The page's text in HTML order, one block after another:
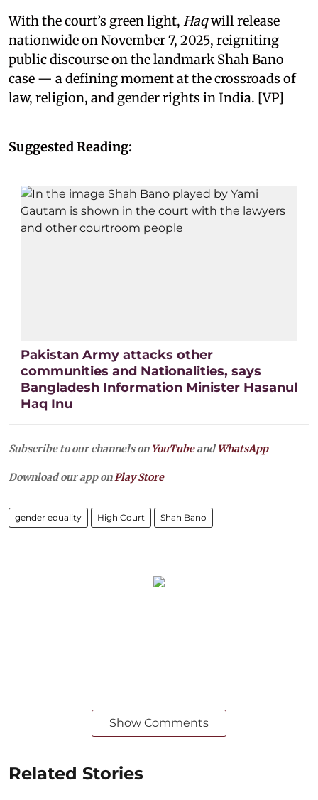
With the court’s green light, Haqwill release
nationwide on November 7, 2025, reigniting
public discourse on the landmark Shah Bano
case — a defining moment at the crossroads of
law, religion, and gender rights in India. [VP]
Suggested Reading:
Pakistan Army attacks other
communities and Nationalities, says
Bangladesh Information Minister Hasanul
Haq Inu
Subscribe to our channels on YouTubeandWhatsApp
Download our app onPlay Store
gender equality High Court Shah Bano
Show Comments
Related Stories